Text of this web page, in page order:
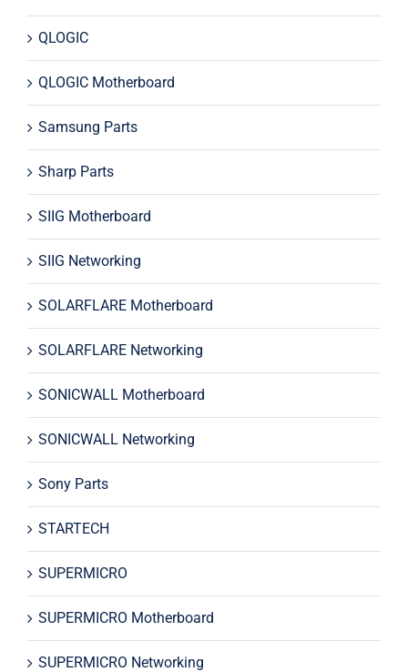
QLOGIC
QLOGIC Motherboard
Samsung Parts
Sharp Parts
SIIG Motherboard
SIIG Networking
SOLARFLARE Motherboard
SOLARFLARE Networking
SONICWALL Motherboard
SONICWALL Networking
Sony Parts
STARTECH
SUPERMICRO
SUPERMICRO Motherboard
SUPERMICRO Networking